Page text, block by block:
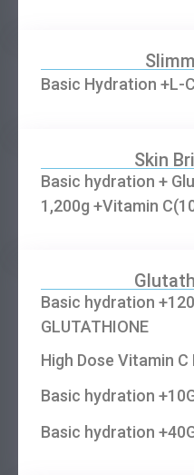
Basic Hydration +L-
Skin
Basic hydration +
1,200g +Vitamin
Basic hydration
GLUTATHIONE
High Dose Vitamin C
Basic hydration
Basic hydration